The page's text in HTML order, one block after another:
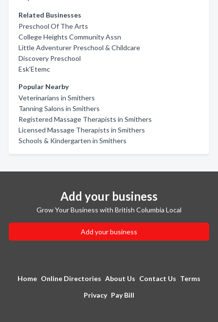
Related Businesses
Preschool Of The Arts
College Heights Community Assn
Little Adventurer Preschool & Childcare
Discovery Preschool
Esk'Etemc
Popular Nearby
Veterinarians in Smithers
Tanning Salons in Smithers
Registered Massage Therapists in Smithers
Licensed Massage Therapists in Smithers
Schools & Kindergarten in Smithers
Add your business
Grow Your Business with British Columbia Local
Add your business
Home Online Directories About Us Contact Us Terms
Privacy Pay Bill